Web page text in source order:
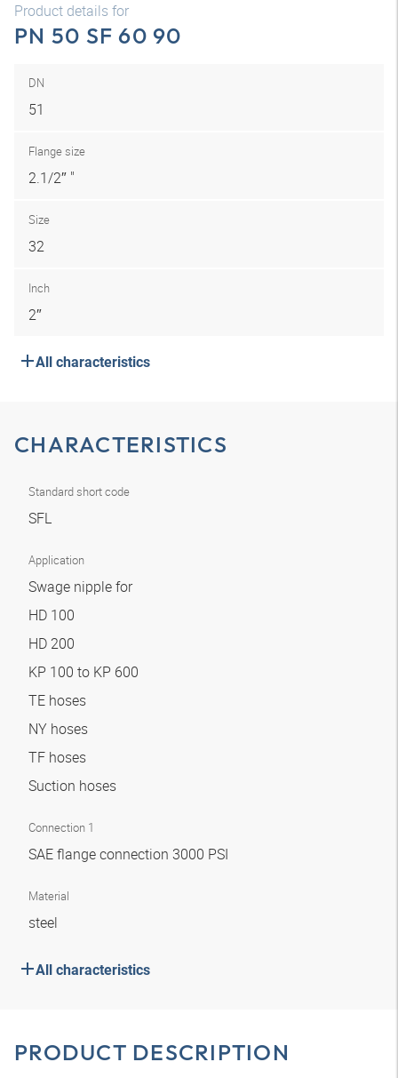
Product details for
PN 50 SF 60 90
DN
51
Flange size
2.1/2″ "
Size
32
Inch
2″
All characteristics
CHARACTERISTICS
Standard short code
SFL
Application
Swage nipple for
HD 100
HD 200
KP 100 to KP 600
TE hoses
NY hoses
TF hoses
Suction hoses
Connection 1
SAE flange connection 3000 PSI
Material
steel
All characteristics
PRODUCT DESCRIPTION